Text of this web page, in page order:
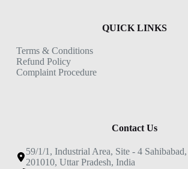
QUICK LINKS
Terms & Conditions
Refund Policy
Complaint Procedure
Contact Us
59/1/1, Industrial Area, Site - 4
201010, Uttar Pradesh, India